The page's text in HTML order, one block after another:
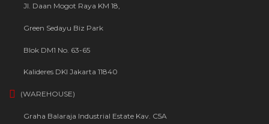
Jl. Daan Mogot Raya KM 18,
Green Sedayu Biz Park
Blok DM1 No. 63-65
Kalideres DKI Jakarta 11840
(WAREHOUSE)
Graha Balaraja Industrial Estate Kav. C5A